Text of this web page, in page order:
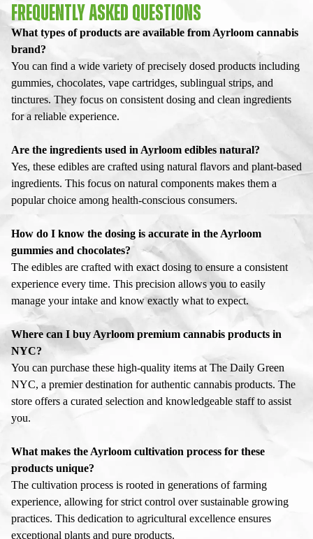
FREQUENTLY ASKED QUESTIONS
What types of products are available from Ayrloom cannabis
brand?
You can find a wide variety of precisely dosed products including
gummies, chocolates, vape cartridges, sublingual strips, and
tinctures. They focus on consistent dosing and clean ingredients
for a reliable experience.
Are the ingredients used in Ayrloom edibles natural?
Yes, these edibles are crafted using natural flavors and plant-based
ingredients. This focus on natural components makes them a
popular choice among health-conscious consumers.
How do I know the dosing is accurate in the Ayrloom
gummies and chocolates?
The edibles are crafted with exact dosing to ensure a consistent
experience every time. This precision allows you to easily
manage your intake and know exactly what to expect.
Where can I buy Ayrloom premium cannabis products in
NYC?
You can purchase these high-quality items at The Daily Green
NYC, a premier destination for authentic cannabis products. The
store offers a curated selection and knowledgeable staff to assist
you.
What makes the Ayrloom cultivation process for these
products unique?
The cultivation process is rooted in generations of farming
experience, allowing for strict control over sustainable growing
practices. This dedication to agricultural excellence ensures
exceptional plants and pure products.